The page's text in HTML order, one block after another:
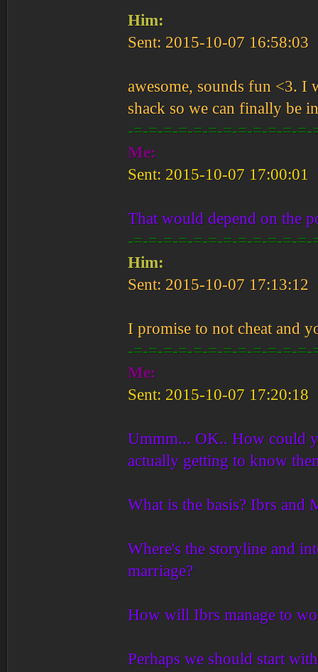
Him:
Sent: 2015-10-07 16:58:03
awesome, sounds fun <3.
shack so we can finally be
-=-=-=-=-=-=-=-=-=-=-=-=-
Me:
Sent: 2015-10-07 17:00:01
That would depend on the
-=-=-=-=-=-=-=-=-=-=-=-=-
Him:
Sent: 2015-10-07 17:13:12
I promise to not cheat and
-=-=-=-=-=-=-=-=-=-=-=-=-
Me:
Sent: 2015-10-07 17:20:18
Ummm... OK.. How could
actually getting to know
What is the basis? Ibrs and
Where's the storyline and
marriage?
How will Ibrs manage to
Perhaps we should start